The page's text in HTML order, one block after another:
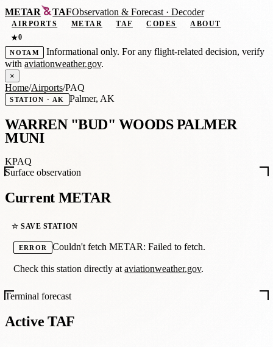
METAR TAFObservation &Forecast · Decoder
AIRPORTS METAR TAF CODES
ABOUT
★0
NOTAM
Informational only. For any flight-related decision, verify
with aviationweather.gov.
×
Home/Airports/PAQ
STATION · AK Palmer, AK
WARREN "BUD" WOODS PALMER
MUNI
KPAQ
Surface observation
Current METAR
☆ SAVE STATION
ERROR Couldn't fetch METAR: Failed to fetch.
Check this station directly ataviationweather.gov.
Terminal forecast
Active TAF